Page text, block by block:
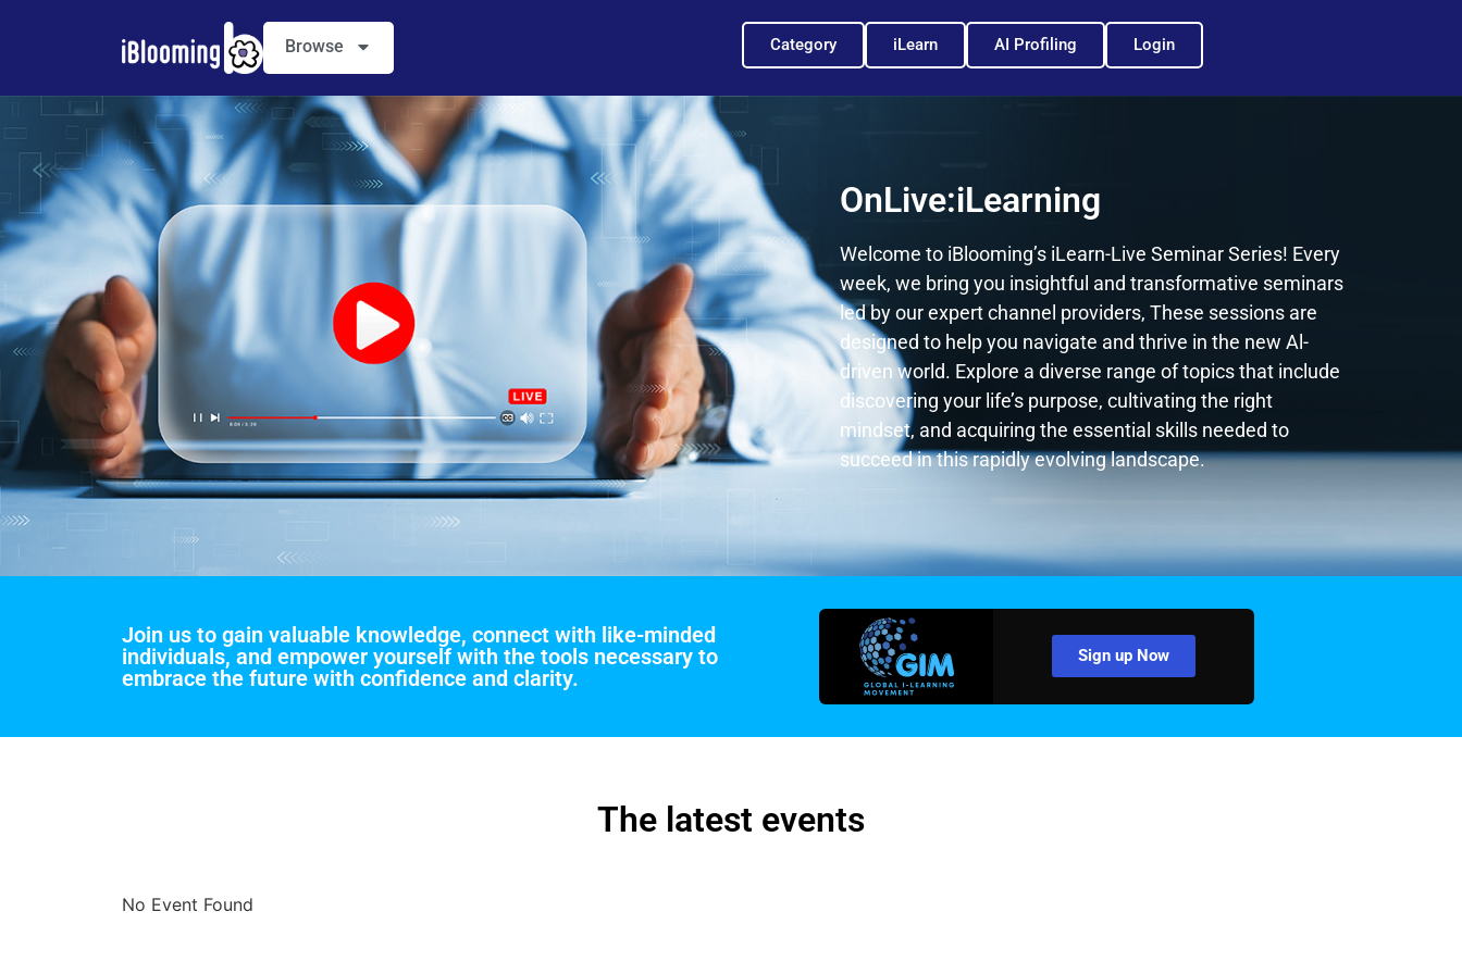
Browse Category iLearn AI Profiling Login
OnLive:iLearning
Welcome to iBlooming’s iLearn-Live Seminar Series! Every
week, we bring you insightful and transformative seminars
led by our expert channel providers, These sessions are
designed to help you navigate and thrive in the new Al-
driven world. Explore a diverse range of topics that include
discovering your life’s purpose, cultivating the right
mindset, and acquiring the essential skills needed to
succeed in this rapidly evolving landscape.
Join us to gain valuable knowledge, connect with like-minded
individuals, and empower yourself with the tools necessary to
embrace the future with confidence and clarity.
Sign up Now
The latest events
No Event Found